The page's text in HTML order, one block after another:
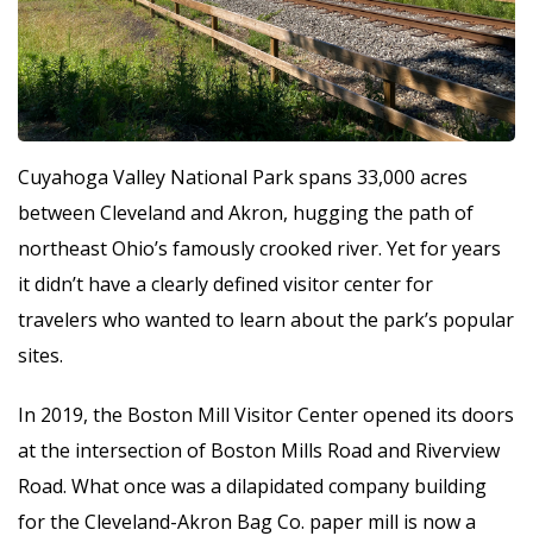
Cuyahoga Valley National Park spans 33,000 acres
between Cleveland and Akron, hugging the path of
northeast Ohio’s famously crooked river. Yet for years
it didn’t have a clearly defined visitor center for
travelers who wanted to learn about the park’s popular
sites.
In 2019, the Boston Mill Visitor Center opened its doors
at the intersection of Boston Mills Road and Riverview
Road. What once was a dilapidated company building
for the Cleveland-Akron Bag Co. paper mill is now a